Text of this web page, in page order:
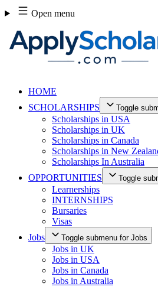
Skip
to
content
Open menu
HOME
SCHOLARSHIPS
Toggle
Scholarships in USA
Scholarships in UK
Scholarships in Canada
Scholarships in New
Scholarships In Australia
OPPORTUNITIES
Toggle
Learnerships
INTERNSHIPS
Bursaries
Visas
Jobs
Toggle submenu for Jobs
Jobs in UK
Jobs in USA
Jobs in Canada
Jobs in Australia